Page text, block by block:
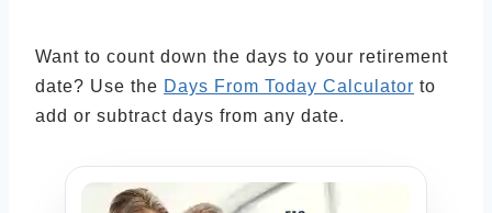
Want to count down the days to your retirement
date? Use the Days From Today Calculator to
add or subtract days from any date.